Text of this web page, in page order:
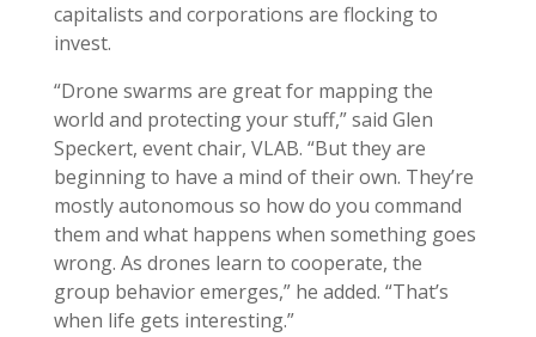
capitalists and corporations are flocking to
invest.
“Drone swarms are great for mapping the
world and protecting your stuff,” said Glen
Speckert, event chair, VLAB. “But they are
beginning to have a mind of their own. They’re
mostly autonomous so how do you command
them and what happens when something goes
wrong. As drones learn to cooperate, the
group behavior emerges,” he added. “That’s
when life gets interesting.”